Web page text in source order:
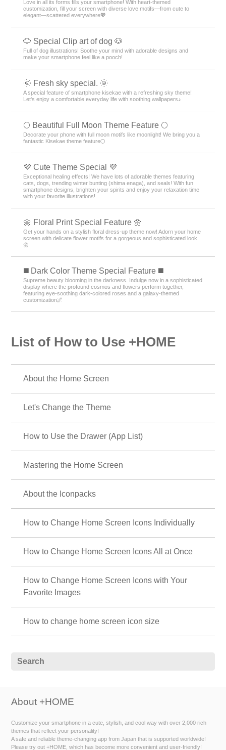
Love in all its forms fills your smartphone! With heart-themed
customization, fill your screen with diverse love motifs—from cute to
elegant—scattered everywhere💖
🐶 Special Clip art of dog 🐶
Full of dog illustrations! Soothe your mind with adorable designs and
make your smartphone feel like a pooch!
🌞 Fresh sky special. 🌞
A special feature of smartphone kisekae with a refreshing sky theme!
Let's enjoy a comfortable everyday life with soothing wallpapers♪
🌕 Beautiful Full Moon Theme Feature 🌕
Decorate your phone with full moon motifs like moonlight! We bring you a
fantastic Kisekae theme feature🌕
💜 Cute Theme Special 💜
Exceptional healing effects! We have lots of adorable themes featuring
cats, dogs, trending winter bunting (shima enaga), and seals! With fun
smartphone designs, brighten your spirits and enjoy your relaxation time
with your favorite illustrations!
🌼 Floral Print Special Feature 🌼
Get your hands on a stylish floral dress-up theme now! Adorn your home
screen with delicate flower motifs for a gorgeous and sophisticated look
🌼
️◼️ Dark Color Theme Special Feature️ ◼️
Supreme beauty blooming in the darkness. Indulge now in a sophisticated
display where the profound cosmos and flowers perform together,
featuring eye-soothing dark-colored roses and a galaxy-themed
customization🌌
List of How to Use +HOME
About the Home Screen
Let's Change the Theme
How to Use the Drawer (App List)
Mastering the Home Screen
About the Iconpacks
How to Change Home Screen Icons Individually
How to Change Home Screen Icons All at Once
How to Change Home Screen Icons with Your
Favorite Images
How to change home screen icon size
About +HOME
Customize your smartphone in a cute, stylish, and cool way with over 2,000 rich
themes that reflect your personality!
A safe and reliable theme-changing app from Japan that is supported worldwide!
Please try out +HOME, which has become more convenient and user-friendly!